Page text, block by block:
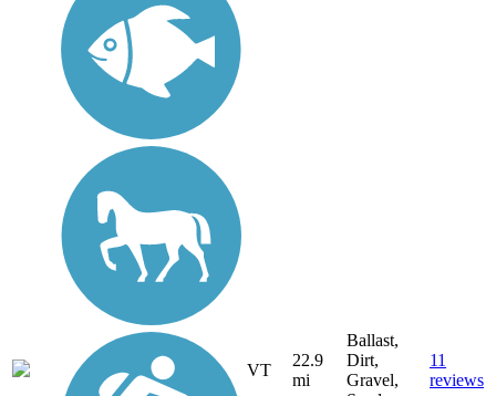
VT
22.9
mi
Ballast,
Dirt,
Gravel,
11
reviews